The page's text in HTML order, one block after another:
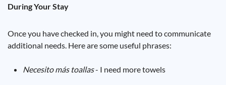
During Your Stay
Once you have checked in, you might need to communicate
additional needs. Here are some useful phrases:
Necesito más toallas- I need more towels